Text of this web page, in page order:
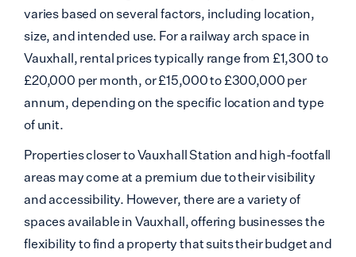
varies based on several factors, including location,
size, and intended use. For a railway arch space in
Vauxhall, rental prices typically range from £1,300 to
£20,000 per month, or £15,000 to £300,000 per
annum, depending on the specific location and type
of unit.
Properties closer to Vauxhall Station and high-footfall
areas may come at a premium due to their visibility
and accessibility. However, there are a variety of
spaces available in Vauxhall, offering businesses the
flexibility to find a property that suits their budget and